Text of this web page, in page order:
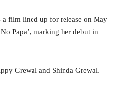
a film lined up for release on May
Papa’, marking her debut in
Grewal and Shinda Grewal.